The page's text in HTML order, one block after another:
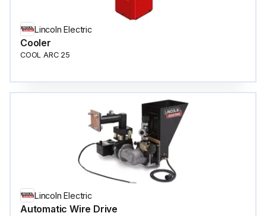
Lincoln Electric
Cooler
COOL ARC 25
Lincoln Electric
Automatic Wire Drive